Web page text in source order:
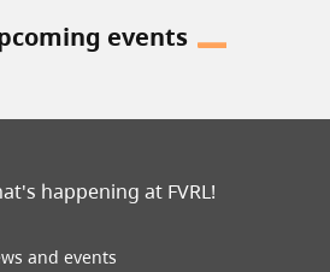
events
happening at FVRL!
and events